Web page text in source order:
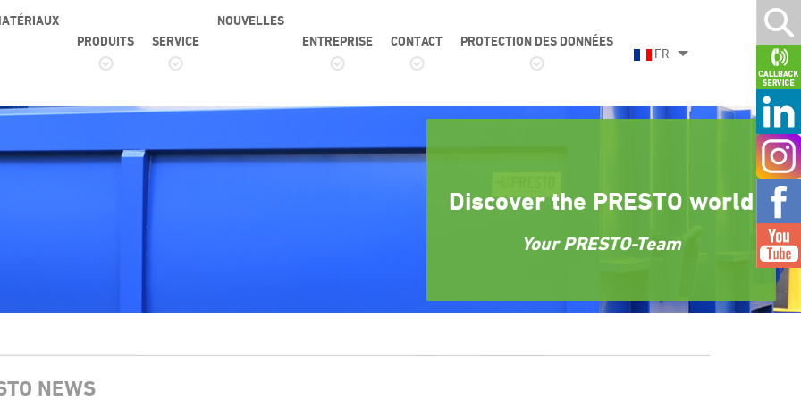
PRODUITS
SERVICE
NOUVELLES
ENTREPRISE
CONTACT
PROTECTION DES DONNÉES
FR
Discover the PRESTO world
Your PRESTO-Team
NEWS